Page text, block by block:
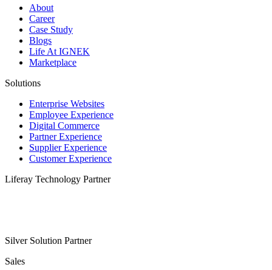
About
Career
Case Study
Blogs
Life At IGNEK
Marketplace
Solutions
Enterprise Websites
Employee Experience
Digital Commerce
Partner Experience
Supplier Experience
Customer Experience
Liferay Technology Partner
Silver Solution Partner
Sales